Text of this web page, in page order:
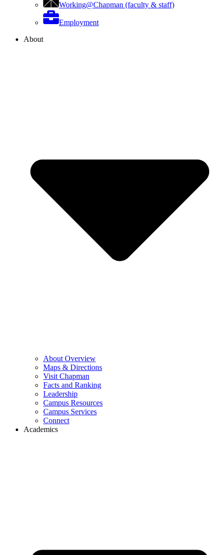
Working@Chapman (faculty & staff)
Employment
About
About Overview
Maps & Directions
Visit Chapman
Facts and Ranking
Leadership
Campus Resources
Campus Services
Connect
Academics